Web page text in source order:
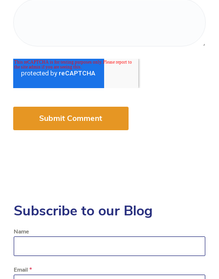
Subscribe to our Blog
Name
Email*